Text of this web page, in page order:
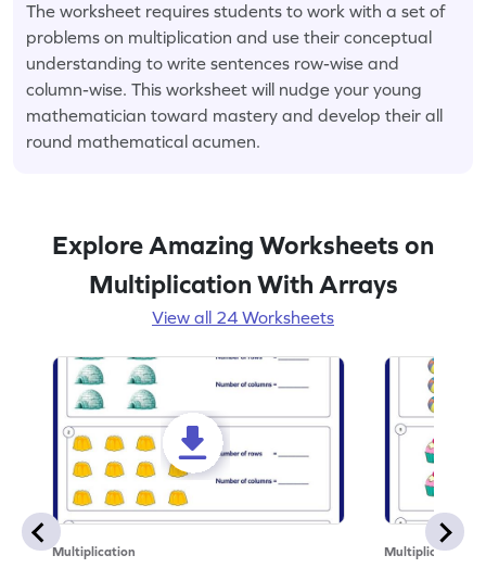
The worksheet requires students to work with a set of
problems on multiplication and use their conceptual
understanding to write sentences row-wise and
column-wise. This worksheet will nudge your young
mathematician toward mastery and develop their all
round mathematical acumen.
Explore Amazing Worksheets on
Multiplication With Arrays
View all 24 Worksheets
Multiplication Multiplication